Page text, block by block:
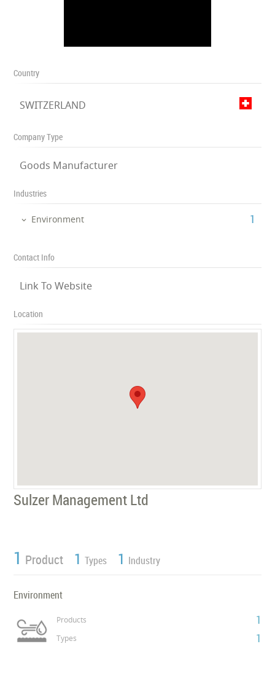
Country
SWITZERLAND
Company Type
Goods Manufacturer
Industries
Environment ‎1
Contact Info
Link To Website
Location
Sulzer Management Ltd
1 Product 1 Types 1 Industry
Environment
Products 1
Types 1